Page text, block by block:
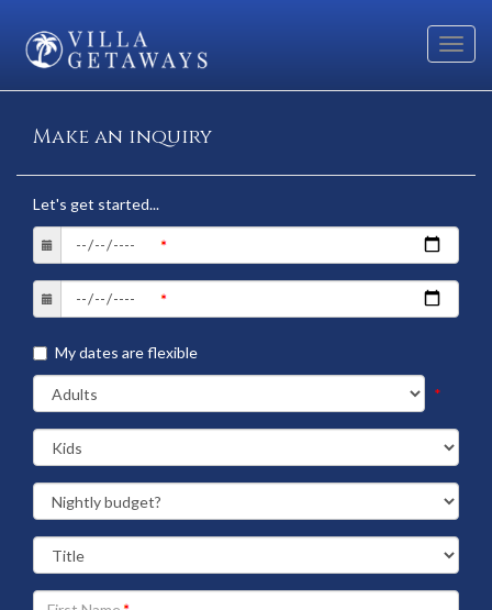
Make an inquiry
Let's get started...
My dates are flexible
*
Your